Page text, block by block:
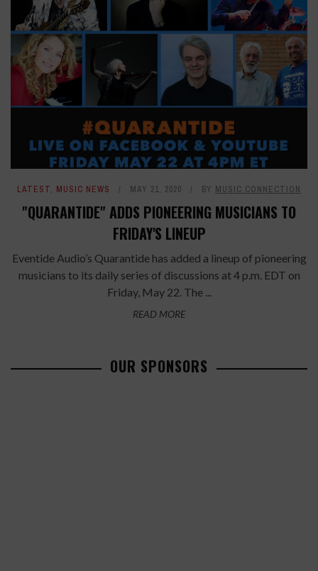
LATEST, MUSIC NEWS MAY 21, 2020 BY MUSIC CONNECTION
"QUARANTIDE" ADDS PIONEERING MUSICIANS TO
FRIDAY'S LINEUP
Eventide Audio’s Quarantide has added a lineup of pioneering
musicians to its daily series of discussions at 4 p.m. EDT on
Friday, May 22. The ...
READ MORE
OUR SPONSORS